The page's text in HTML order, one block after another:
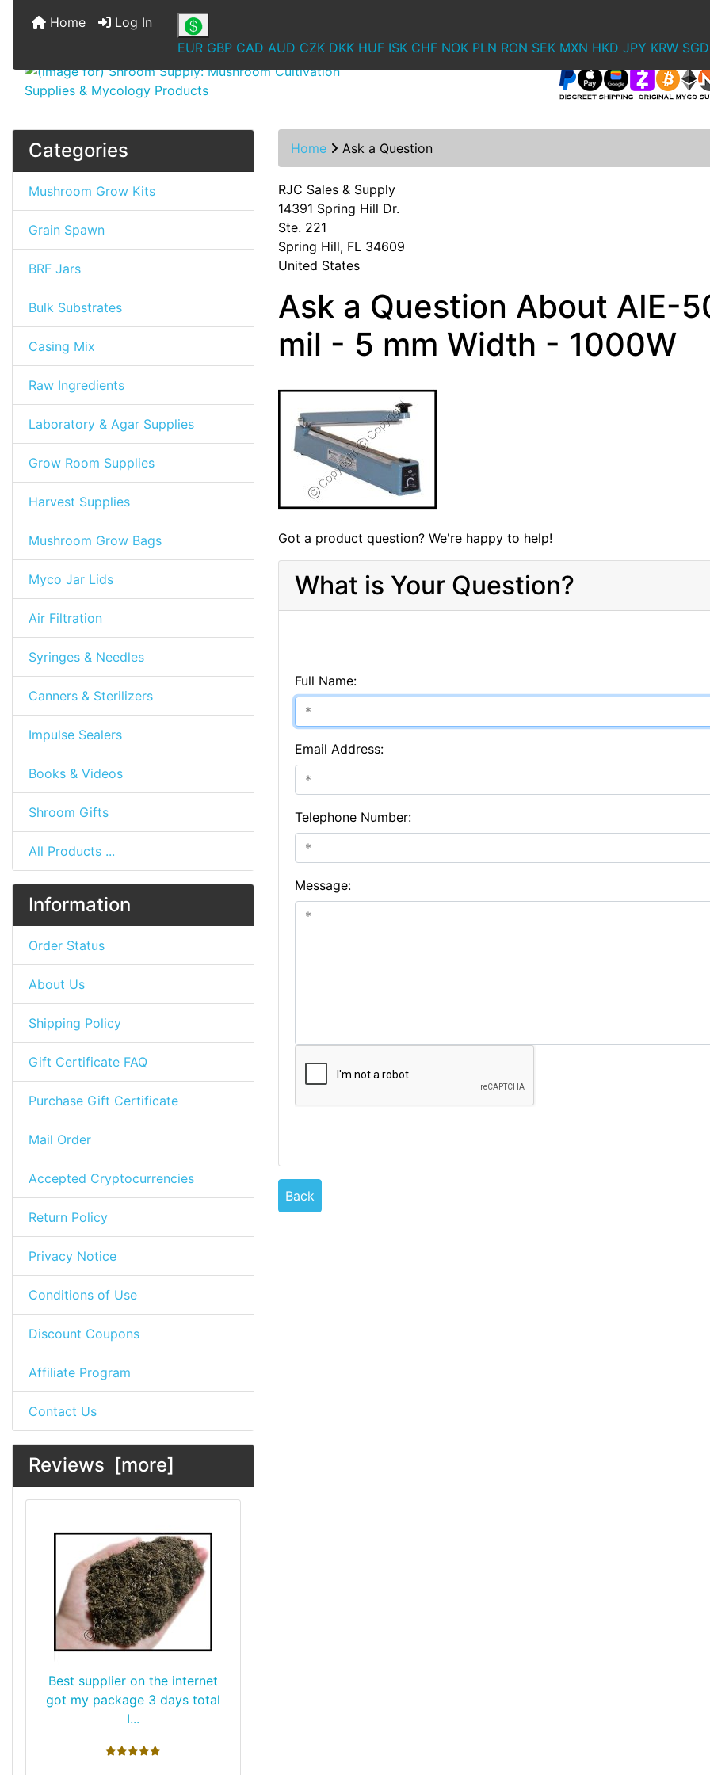
Home
Log In
EUR GBP CAD AUD CZK DKK HUF ISK CHF NOK PLN RON SEK MXN HKD JPY KRW SGD
Categories
Mushroom Grow Kits
Grain Spawn
BRF Jars
Bulk Substrates
Casing Mix
Raw Ingredients
Laboratory & Agar Supplies
Grow Room Supplies
Harvest Supplies
Mushroom Grow Bags
Myco Jar Lids
Air Filtration
Syringes & Needles
Canners & Sterilizers
Impulse Sealers
Books & Videos
Shroom Gifts
All Products ...
Information
Order Status
About Us
Shipping Policy
Gift Certificate FAQ
Purchase Gift Certificate
Mail Order
Accepted Cryptocurrencies
Return Policy
Privacy Notice
Conditions of Use
Discount Coupons
Affiliate Program
Contact Us
Reviews [more]
Best supplier on the internet
got my package 3 days total
I...
5 stars
Home Ask a Question
RJC Sales & Supply
14391 Spring Hill Dr.
Ste. 221
Spring Hill, FL 34609
United States
Ask a Question About AIE-
mil - 5 mm Width - 1000W
Got a product question? We're happy to help!
What is Your Question?
Full Name:
Email Address:
Telephone Number:
Message:
Back